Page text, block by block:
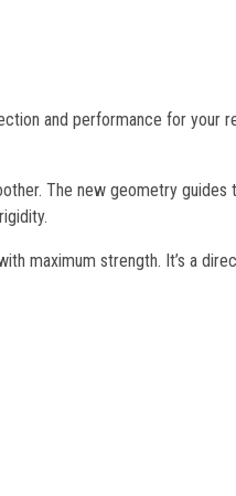
and performance for your
The new geometry
maximum strength. It’s a